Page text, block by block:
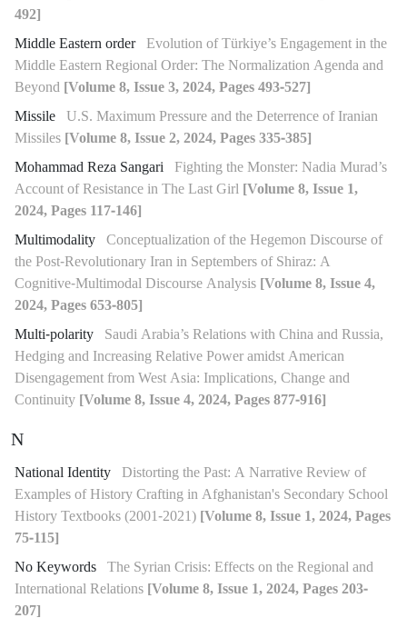
492]
Middle Eastern order Evolution of Türkiye’s Engagement in the
Middle Eastern Regional Order: The Normalization Agenda and
Beyond [Volume 8, Issue 3, 2024, Pages 493-527]
Missile U.S. Maximum Pressure and the Deterrence of Iranian
Missiles [Volume 8, Issue 2, 2024, Pages 335-385]
Mohammad Reza Sangari Fighting the Monster: Nadia Murad’s
Account of Resistance in The Last Girl [Volume 8, Issue 1,
2024, Pages 117-146]
Multimodality Conceptualization of the Hegemon Discourse of
the Post-Revolutionary Iran in Septembers of Shiraz: A
Cognitive-Multimodal Discourse Analysis [Volume 8, Issue 4,
2024, Pages 653-805]
Multi-polarity Saudi Arabia’s Relations with China and Russia,
Hedging and Increasing Relative Power amidst American
Disengagement from West Asia: Implications, Change and
Continuity [Volume 8, Issue 4, 2024, Pages 877-916]
N
National Identity Distorting the Past: A Narrative Review of
Examples of History Crafting in Afghanistan's Secondary School
History Textbooks (2001-2021) [Volume 8, Issue 1, 2024, Pages
75-115]
No Keywords The Syrian Crisis: Effects on the Regional and
International Relations [Volume 8, Issue 1, 2024, Pages 203-
207]